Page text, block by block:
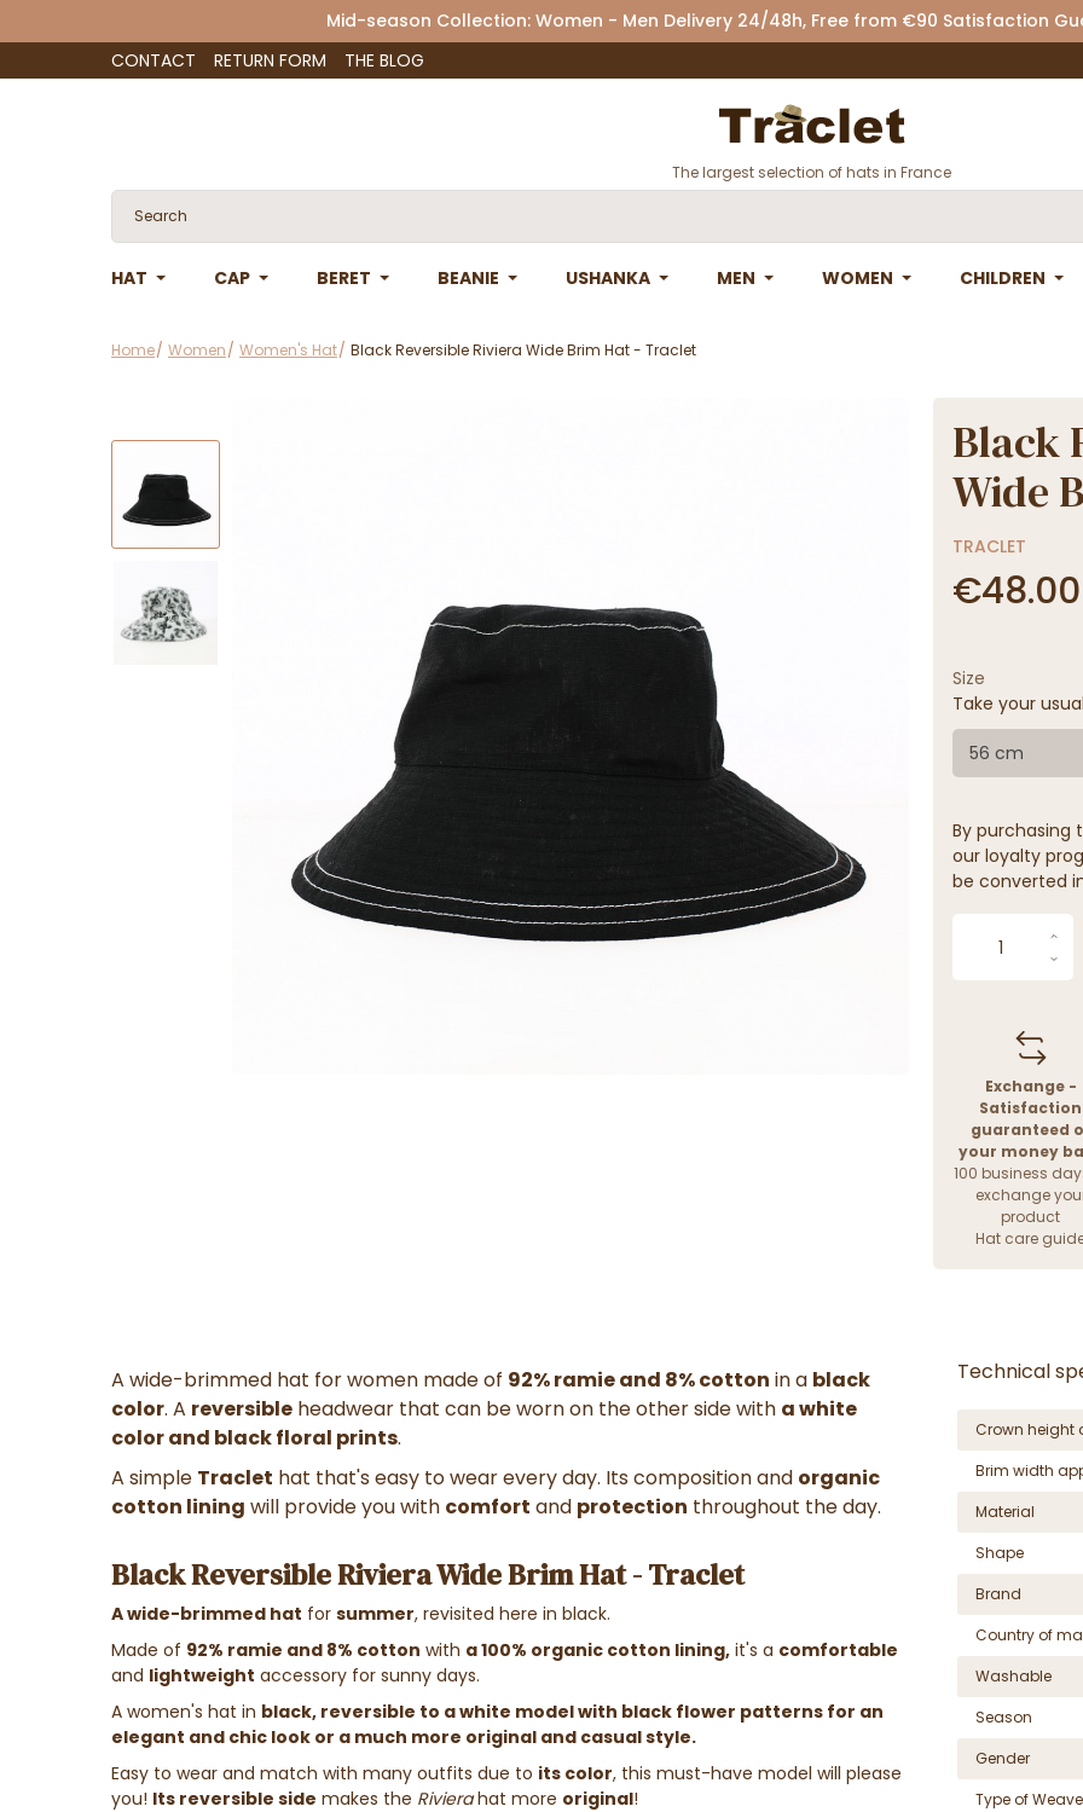
Mid-season Collection: Women - Men Delivery 24/48h, Free from €90 Satisfaction
CONTACT
RETURN FORM THE BLOG
The largest selection of hats in France
HAT CAP BERET BEANIE USHANKA MEN WOMEN CHILDREN
Home Women Women's Hat Black Reversible Riviera Wide Brim Hat - Traclet
Black
Wide
TRACLET
€48.00
Size
Take your
56 cm
By purchasing
our loyalty
be converted
Exchange -
Satisfaction
guaranteed
your money
100 business
exchange
product
Hat care
A wide-brimmed hat for women made of 92% ramie and 8% cotton in a black
color. A reversible headwear that can be worn on the other side with a white
color and black floral prints.
A simple Traclet hat that's easy to wear every day. Its composition and organic
cotton lining will provide you with comfort and protection throughout the day.
Black Reversible Riviera Wide Brim Hat - Traclet
A wide-brimmed hat for summer, revisited here in black.
Made of 92% ramie and 8% cotton with a 100% organic cotton lining, it's a comfortable
and lightweight accessory for sunny days.
A women's hat in black, reversible to a white model with black flower patterns for an
elegant and chic look or a much more original and casual style.
Easy to wear and match with many outfits due to its color, this must-have model will please
you! Its reversible side makes the Rivierahat more original!
Technical
Crown height
Brim width
Material
Shape
Brand
Country of
Washable
Season
Gender
Type of Weave